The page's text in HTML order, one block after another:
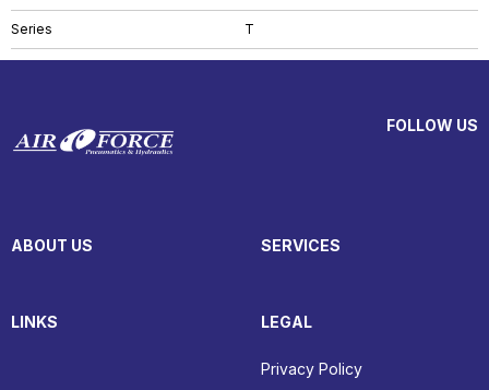
Series T
FOLLOW US
ABOUT US SERVICES
LINKS LEGAL
Privacy Policy